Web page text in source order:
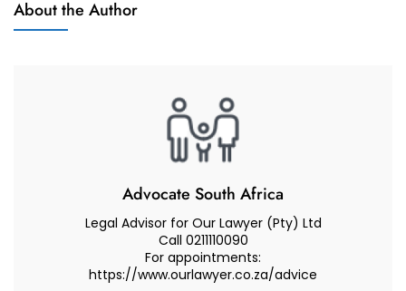
Attorney)
For
Court
–
Best
Practical
About the Author
Advocate South Africa
Legal Advisor for Our Lawyer (Pty) Ltd
Call 0211110090
For appointments:
https://www.ourlawyer.co.za/advice